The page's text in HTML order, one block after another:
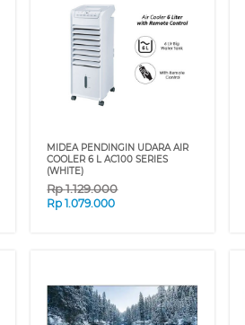
MIDEA PENDINGIN UDARA AIR
COOLER 6 L AC100 SERIES
(WHITE)
Rp1.129.000
Rp1.079.000